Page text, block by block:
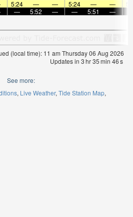
5:24 — — 5:24 — —
— 5:52 — — 5:51 —
(local time): 11 am Thursday 06 Aug 2026
Updates in 3hr35min 46s
See more:
Live Weather Tide Station Map